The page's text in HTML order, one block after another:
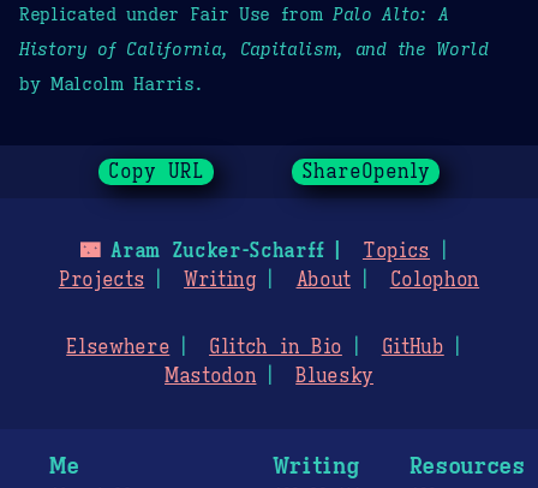
Replicated under Fair Use from Palo Alto: A
History of California, Capitalism, and the World
by Malcolm Harris.
Copy URL ShareOpenly
🌃Aram Zucker-Scharff
Topics
Projects
Writing About Colophon
Elsewhere Glitch in Bio
GitHub
Mastodon
Bluesky
Me Writing Resources